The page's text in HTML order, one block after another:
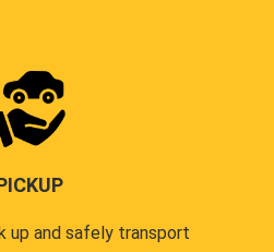
up and safely transport